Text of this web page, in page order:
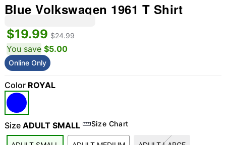
Blue Volkswagen 1961 T Shirt
$19.99 $24.99
You save $5.00
Online Only
Color ROYAL
Size ADULT SMALL Size Chart